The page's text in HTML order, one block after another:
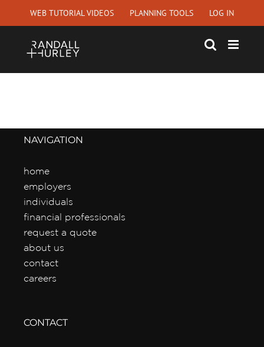
WEB TUTORIAL VIDEOS PLANNING TOOLS LOG IN
NAVIGATION
home
employers
individuals
financial professionals
request a quote
about us
contact
careers
CONTACT